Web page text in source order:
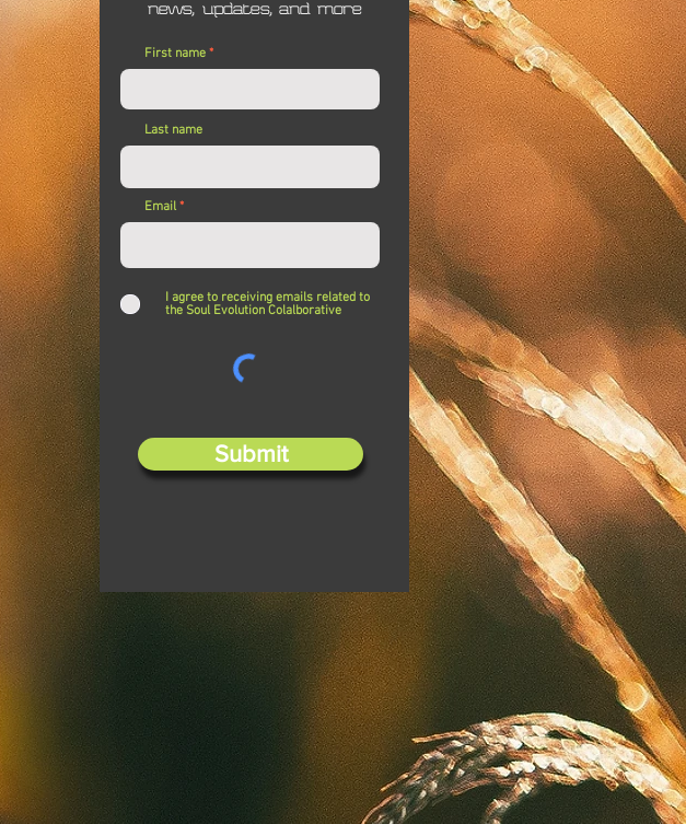
news, updates, and more
First name
Last name
Email
I agree to receiving emails related to
the Soul Evolution Colalborative
Submit